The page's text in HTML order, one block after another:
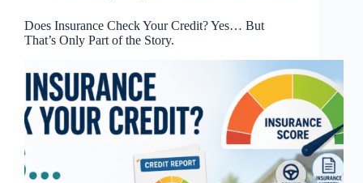
Does Insurance Check Your Credit? Yes… But
That’s Only Part of the Story.